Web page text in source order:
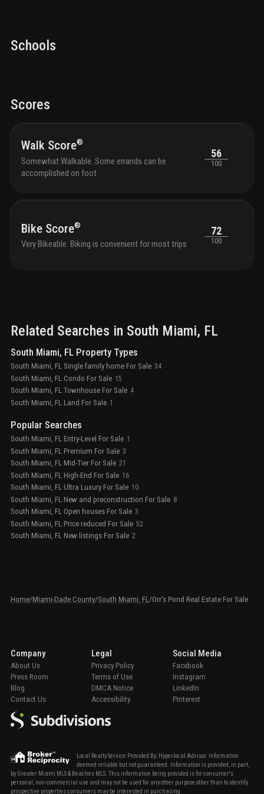
Schools
Scores
Walk Score®
Somewhat Walkable. Some errands can be
accomplished on foot
56
100
Bike Score®
Very Bikeable. Biking is convenient for most trips
72
100
Related Searches in South Miami, FL
South Miami, FL Property Types
South Miami, FL Single family home For Sale 34
South Miami, FL Condo For Sale 15
South Miami, FL Townhouse For Sale 4
South Miami, FL Land For Sale 1
Popular Searches
South Miami, FL Entry-Level For Sale 1
South Miami, FL Premium For Sale 3
South Miami, FL Mid-Tier For Sale 21
South Miami, FL High-End For Sale 16
South Miami, FL Ultra Luxury For Sale 10
South Miami, FL New and preconstruction For Sale 8
South Miami, FL Open houses For Sale 3
South Miami, FL Price reduced For Sale 52
South Miami, FL New listings For Sale 2
Home/Miami-Dade County/South Miami, FL/Orr's Pond Real Estate For Sale
Local Realty Service Provided By: Hyperlocal Advisor. Information
deemed reliable but not guaranteed. Information is provided, in part,
by Greater Miami MLS & Beaches MLS. This information being provided is for consumer's
personal, non-commercial use and may not be used for any other purpose other than to identify
prospective properties consumers may be interested in purchasing.
Company
About Us
Press Room
Blog
Contact Us
Legal
Privacy Policy
Terms of Use
DMCA Notice
Accessibility
Social Media
Facebook
Instagram
LinkedIn
Pinterest